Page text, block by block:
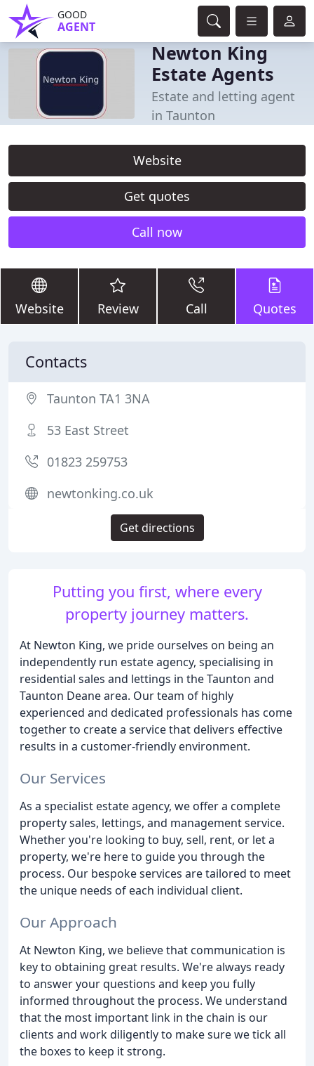
GOOD
AGENT
Newton King
Estate Agents
Estate and letting agent
in Taunton
Website
Get quotes
Call now
Website Review Call Quotes
Putting you first, where every
property journey matters.
At Newton King, we pride ourselves on being an
independently run estate agency, specialising in
residential sales and lettings in the Taunton and
Taunton Deane area. Our team of highly
experienced and dedicated professionals has come
together to create a service that delivers effective
results in a customer-friendly environment.
Our Services
As a specialist estate agency, we offer a complete
property sales, lettings, and management service.
Whether you're looking to buy, sell, rent, or let a
property, we're here to guide you through the
process. Our bespoke services are tailored to meet
the unique needs of each individual client.
Our Approach
At Newton King, we believe that communication is
key to obtaining great results. We're always ready
to answer your questions and keep you fully
informed throughout the process. We understand
that the most important link in the chain is our
clients and work diligently to make sure we tick all
the boxes to keep it strong.
Contacts
Taunton TA1 3NA
53 East Street
01823 259753
newtonking.co.uk
Get directions